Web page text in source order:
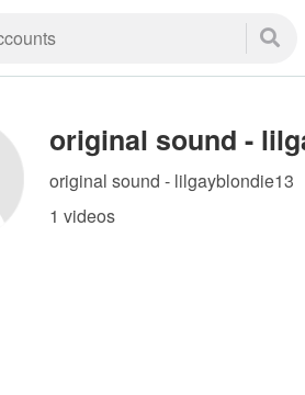
original sound - lilgayblondie13
1 videos